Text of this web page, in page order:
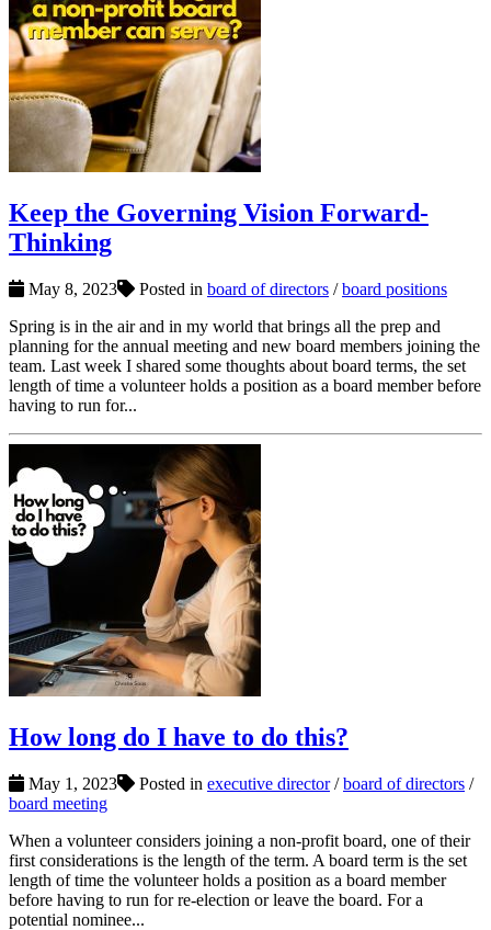
Keep the Governing Vision Forward-
Thinking
May 8, 2023 Posted in board of directors /board positions
Spring is in the air and in my world that brings all the prep and
planning for the annual meeting and new board members joining the
team. Last week I shared some thoughts about board terms, the set
length of time a volunteer holds a position as a board member before
having to run for...
How long do I have to do this?
May 1, 2023 Posted in executive director/board of directors /
board meeting
When a volunteer considers joining a non-profit board, one of their
first considerations is the length of the term. A board term is the set
length of time the volunteer holds a position as a board member
before having to run for re-election or leave the board. For a
potential nominee...